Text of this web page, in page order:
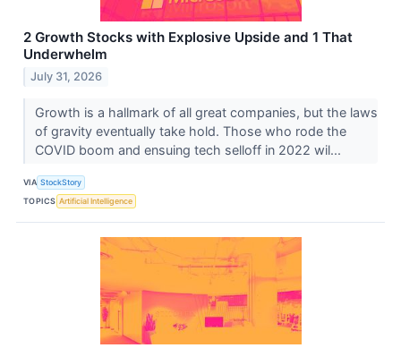
2 Growth Stocks with Explosive Upside and 1 That
Underwhelm
July 31, 2026
Growth is a hallmark of all great companies, but the laws
of gravity eventually take hold. Those who rode the
COVID boom and ensuing tech selloff in 2022 wil...
VIA StockStory
TOPICS Artificial Intelligence